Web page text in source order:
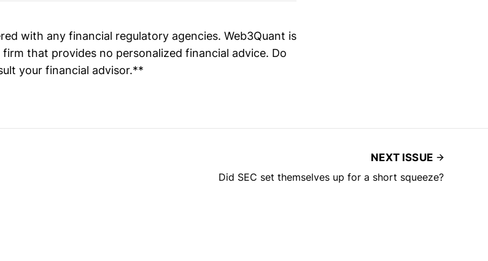
with any financial regulatory agencies. Web3Quant is
that provides no personalized financial advice. Do
your financial advisor.**
NEXT ISSUE
Did SEC set themselves up for a short squeeze?